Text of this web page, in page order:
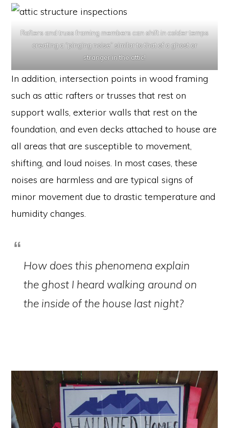
Rafters and truss framing members can shift in colder temps
creating a “pinging noise” similar to that of a ghost or
stranger in the attic!
In addition, intersection points in wood framing
such as attic rafters or trusses that rest on
support walls, exterior walls that rest on the
foundation, and even decks attached to house are
all areas that are susceptible to movement,
shifting, and loud noises. In most cases, these
noises are harmless and are typical signs of
minor movement due to drastic temperature and
humidity changes.
How does this phenomena explain
the ghost I heard walking around on
the inside of the house last night?